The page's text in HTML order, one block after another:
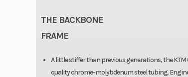
THE BACKBONE
FRAME
A little stiffer than previous generations, the
quality chrome-molybdenum steel tubing.